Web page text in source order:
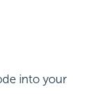
into your